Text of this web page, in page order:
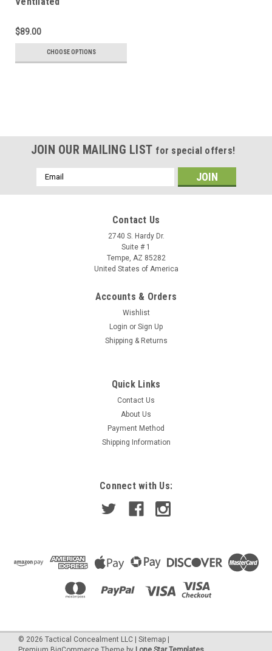
$89.00
CHOOSE OPTIONS
Boonie Hat - Non-Ventilated
Boonie Hat (Non-Ventilated) is made mostly out of NYCO
fabric. Sides of the top portion is circled with NYCO style type
webbing. The top of the hat is made out of NYCO fabric as
well. Boonie Hats (Non Ventilated) are constructed of the
JOIN OUR MAILING LIST for special offers!
Email
Address
Contact Us
2740 S. Hardy Dr.
Suite # 1
Tempe, AZ 85282
United States of America
Accounts & Orders
Wishlist
Login or Sign Up
Shipping & Returns
Quick Links
Contact Us
About Us
Payment Method
Shipping Information
Connect with Us:
© 2026 Tactical Concealment LLC Sitemap